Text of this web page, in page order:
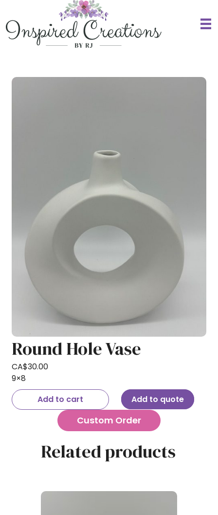
Round Hole Vase
CA$30.00
9×8
Add to cart
Add to quote
Custom Order
Related products